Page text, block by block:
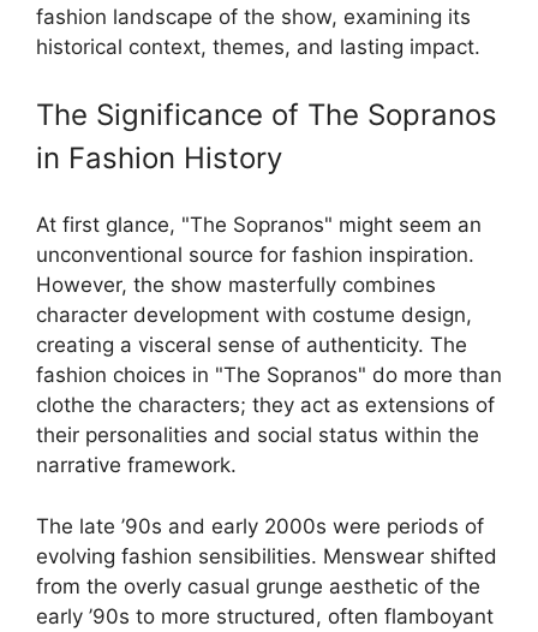
fashion landscape of the show, examining its
historical context, themes, and lasting impact.
The Significance of The Sopranos
in Fashion History
At first glance, "The Sopranos" might seem an
unconventional source for fashion inspiration.
However, the show masterfully combines
character development with costume design,
creating a visceral sense of authenticity. The
fashion choices in "The Sopranos" do more than
clothe the characters; they act as extensions of
their personalities and social status within the
narrative framework.
The late ’90s and early 2000s were periods of
evolving fashion sensibilities. Menswear shifted
from the overly casual grunge aesthetic of the
early ’90s to more structured, often flamboyant